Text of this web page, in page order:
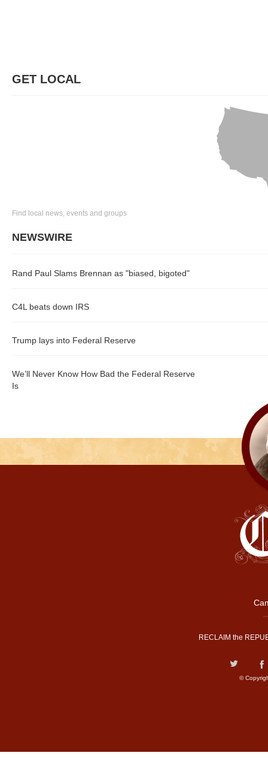
GET LOCAL
Find local news, events and groups
NEWSWIRE
Rand Paul Slams Brennan as "biased, bigoted"
C4L beats down IRS
Trump lays into Federal Reserve
We’ll Never Know How Bad the Federal Reserve
Is
RECLAIM the
©